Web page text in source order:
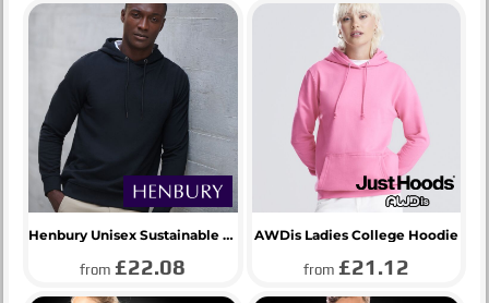
Henbury Unisex Sustainable Hoodie
from£22.08
AWDis Ladies College Hoodie
from £21.12